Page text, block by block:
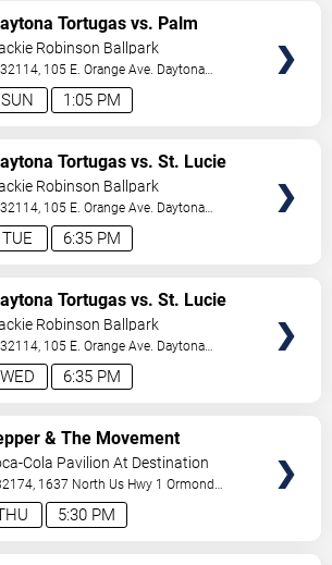
1:05 PM
SUN
Tortugas vs. Palm
Cardinals
Robinson Ballpark
32114, 105 E. Orange Ave. Daytona
,FL, US
6:35 PM
TUE
Tortugas vs. St. Lucie
Robinson Ballpark
32114, 105 E. Orange Ave. Daytona
,FL, US
6:35 PM
WED
Tortugas vs. St. Lucie
Robinson Ballpark
32114, 105 E. Orange Ave. Daytona
,FL, US
5:30 PM
& The Movement
Cola Pavilion At Destination
1637 North Us Hwy 1 Ormond
,FL, US